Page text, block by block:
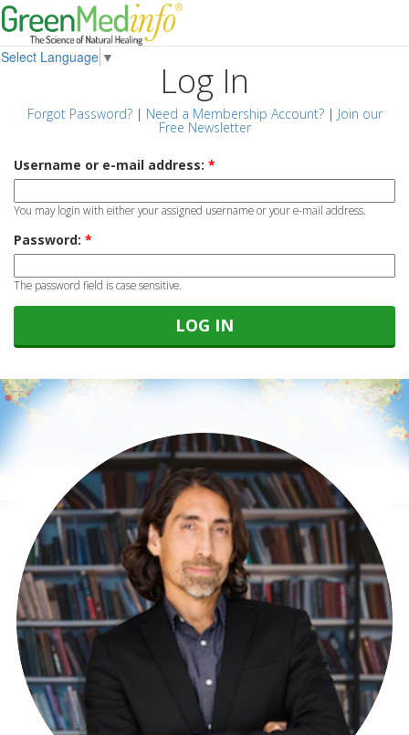
Select Language ▼
Log In
Forgot Password?| Need a Membership Account?| Join our
Free Newsletter
Username or e-mail address: *
You may login with either your assigned username or your e-mail address.
Password: *
The password field is case sensitive.